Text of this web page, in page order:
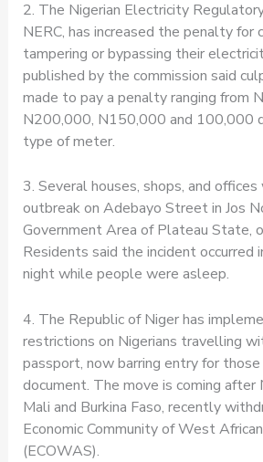
2. The Nigerian Electricity
NERC, has increased the penalty for
tampering or bypassing their
published by the commission said
made to pay a penalty ranging from
N200,000, N150,000 and 100,000
type of meter.
3. Several houses, shops, and
outbreak on Adebayo Street in Jos
Government Area of Plateau State,
Residents said the incident occurred
night while people were asleep.
4. The Republic of Niger has
restrictions on Nigerians travelling
passport, now barring entry for
document. The move is coming after
Mali and Burkina Faso, recently
Economic Community of West
(ECOWAS).